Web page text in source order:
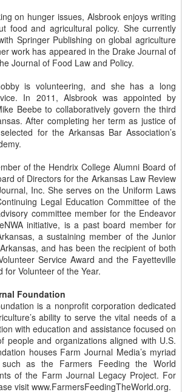
on hunger issues, Alsbrook enjoys writing
food and agricultural policy. She currently
Springer Publishing on global agriculture
work has appeared in the Drake Journal of
Journal of Food Law and Policy.
is volunteering, and she has a long
In 2011, Alsbrook was appointed by
Beebe to collaboratively govern the third
After completing her term as justice of
for the Arkansas Bar Association’s
of the Hendrix College Alumni Board of
of Directors for the Arkansas Law Review
Inc. She serves on the Uniform Laws
Legal Education Committee of the
committee member for the Endeavor
initiative, is a past board member for
a sustaining member of the Junior
and has been the recipient of both
Service Award and the Fayetteville
for Volunteer of the Year.
Foundation
is a nonprofit corporation dedicated
ability to serve the vital needs of a
with education and assistance focused on
people and organizations aligned with U.S.
houses Farm Journal Media’s myriad
such as the Farmers Feeding the World
of the Farm Journal Legacy Project. For
visit www.FarmersFeedingTheWorld.org.